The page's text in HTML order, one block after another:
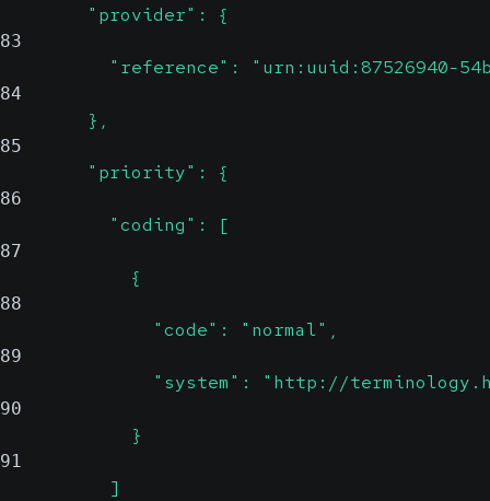
        "provider": {
83
"reference": "urn:uuid:87526940-
84
        },
85
        "priority": {
86
          "coding": [
87
            {
88
              "code": "normal",
89
"system": "http://
90
            }
91
          ]